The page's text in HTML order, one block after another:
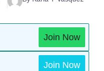
Join Now
Join Now